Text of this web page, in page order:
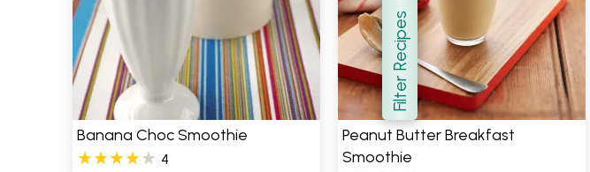
Show
Filter Recipes
Banana Choc Smoothie
4
Peanut Butter Breakfast
Smoothie